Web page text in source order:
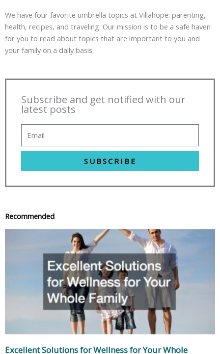
We have four favorite umbrella topics at Villahope: parenting,
health, recipes, and traveling. Our mission is to be a safe haven
for you to read about topics that are important to you and
your family on a daily basis.
Subscribe and get notified with our
latest posts
SUBSCRIBE
Recommended
Excellent Solutions for Wellness for Your Whole